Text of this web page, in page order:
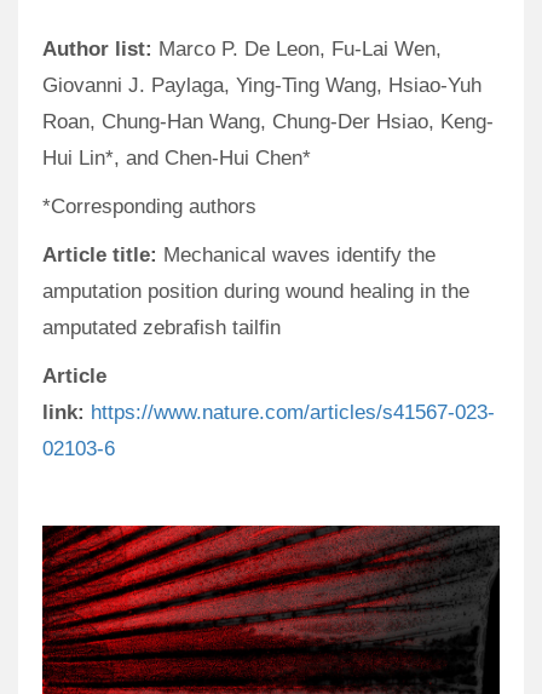
Author list: Marco P. De Leon, Fu-Lai Wen,
Giovanni J. Paylaga, Ying-Ting Wang, Hsiao-Yuh
Roan, Chung-Han Wang, Chung-Der Hsiao, Keng-
Hui Lin*, and Chen-Hui Chen*
*Corresponding authors
Article title: Mechanical waves identify the
amputation position during wound healing in the
amputated zebrafish tailfin
Article
link: https://www.nature.com/articles/s41567-023-
02103-6